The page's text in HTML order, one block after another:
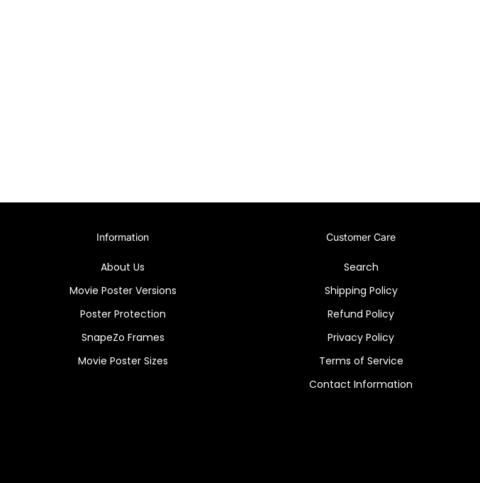
Information
About Us
Movie Poster Versions
Poster Protection
SnapeZo Frames
Movie Poster Sizes
Customer Care
Search
Shipping Policy
Refund Policy
Privacy Policy
Terms of Service
Contact Information